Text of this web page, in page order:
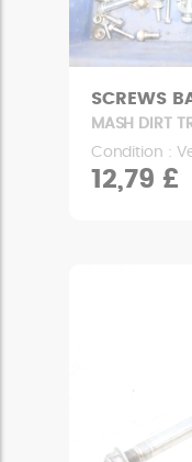
SCREWS
MASH DIRT
Condition :
12,79 £